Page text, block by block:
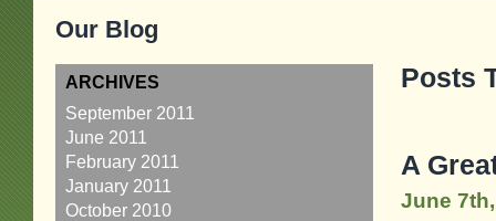
Our Blog
ARCHIVES
September 2011
June 2011
February 2011
January 2011
October 2010
Posts
A
June